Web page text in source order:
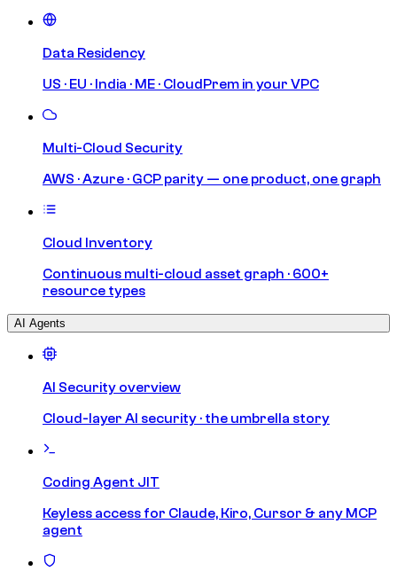
Data Residency
US · EU · India · ME · CloudPrem in your VPC
Multi-Cloud Security
AWS · Azure · GCP parity — one product, one graph
Cloud Inventory
Continuous multi-cloud asset graph · 600+
resource types
AI Agents
AI Security overview
Cloud-layer AI security · the umbrella story
Coding Agent JIT
Keyless access for Claude, Kiro, Cursor & any MCP
agent